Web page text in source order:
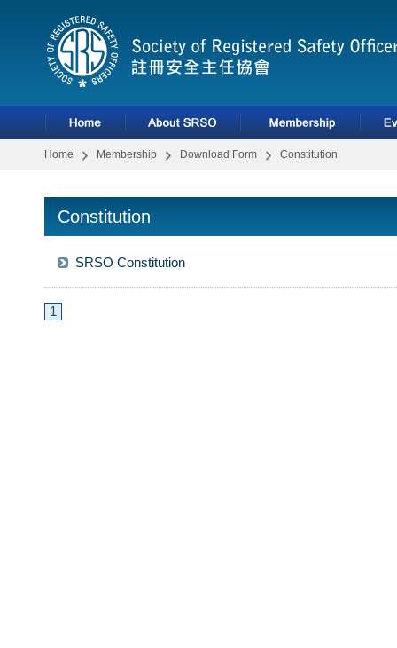
Home Membership Download Form Constitution
Constitution
SRSO Constitution
1